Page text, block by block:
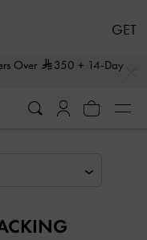
on All Orders Over 350 + 14-Day
GET